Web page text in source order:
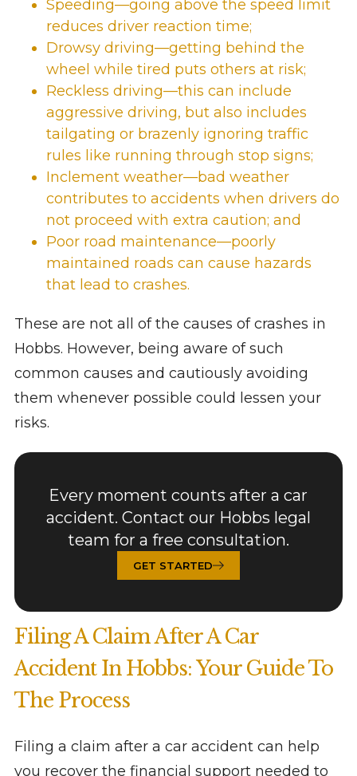
Speeding—going above the speed limit
reduces driver reaction time;
Drowsy driving—getting behind the
wheel while tired puts others at risk;
Reckless driving—this can include
aggressive driving, but also includes
tailgating or brazenly ignoring traffic
rules like running through stop signs;
Inclement weather—bad weather
contributes to accidents when drivers do
not proceed with extra caution; and
Poor road maintenance—poorly
maintained roads can cause hazards
that lead to crashes.
These are not all of the causes of crashes in
Hobbs. However, being aware of such
common causes and cautiously avoiding
them whenever possible could lessen your
risks.
Every moment counts after a car
accident. Contact our Hobbs legal
team for a free consultation.
GET STARTED
Filing A Claim After A Car
Accident In Hobbs: Your Guide To
The Process
Filing a claim after a car accident can help
you recover the financial support needed to